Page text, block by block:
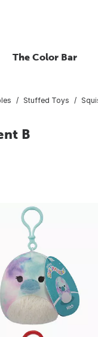
The Color Bar
Stuffed Toys
B